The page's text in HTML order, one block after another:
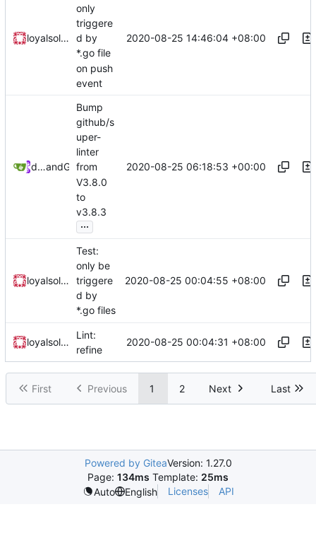
loyalsoldier
only
triggere
d by
*.go file
on push
event
2020-08-25 14:46:04 +08:00
dependabot[bot]and GitHub
Bump
github/s
uper-
linter
from
V3.8.0
to
v3.8.3
...
2020-08-25 06:18:53 +00:00
loyalsoldier
Test:
only be
triggere
d by
*.go files
2020-08-25 00:04:55 +08:00
loyalsoldier
Lint:
refine
2020-08-25 00:04:31 +08:00
First Previous 1 2 Next Last
Powered by GiteaVersion: 1.27.0
Page: 134ms Template: 25ms
Auto
English Licenses API